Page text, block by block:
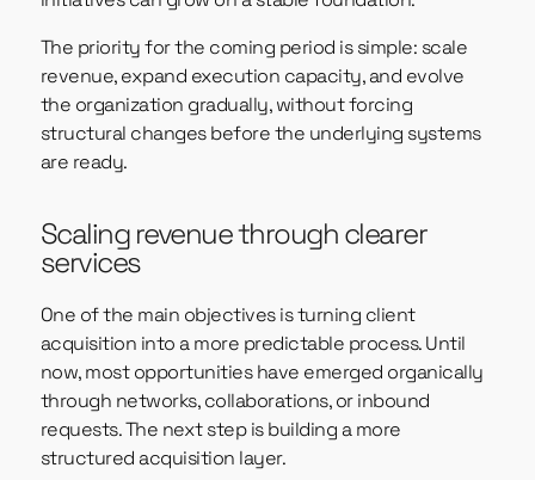
The priority for the coming period is simple: scale
revenue, expand execution capacity, and evolve
the organization gradually, without forcing
structural changes before the underlying systems
are ready.
Scaling revenue through clearer
services
One of the main objectives is turning client
acquisition into a more predictable process. Until
now, most opportunities have emerged organically
through networks, collaborations, or inbound
requests. The next step is building a more
structured acquisition layer.